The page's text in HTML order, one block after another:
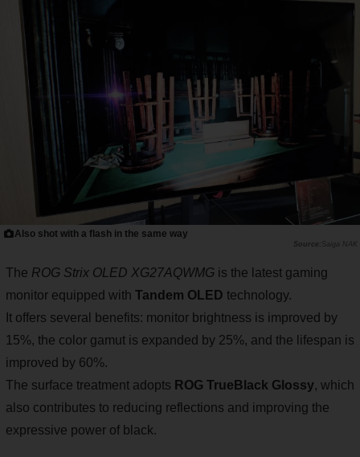
Also shot with a flash in the same way
Saiga NAK
The ROG Strix OLED XG27AQWMG is the latest gaming
monitor equipped with Tandem OLED technology.
It offers several benefits: monitor brightness is improved by
15%, the color gamut is expanded by 25%, and the lifespan is
improved by 60%.
The surface treatment adopts ROG TrueBlack Glossy, which
also contributes to reducing reflections and improving the
expressive power of black.